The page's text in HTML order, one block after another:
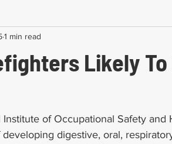
Newark
Likely To
1 min read
of Occupational Safety and
digestive, oral,